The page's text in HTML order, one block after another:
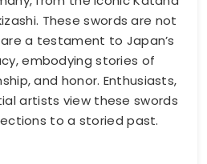
These swords are not
a testament to Japan’s
embodying stories of
and honor. Enthusiasts,
artists view these swords
to a storied past.